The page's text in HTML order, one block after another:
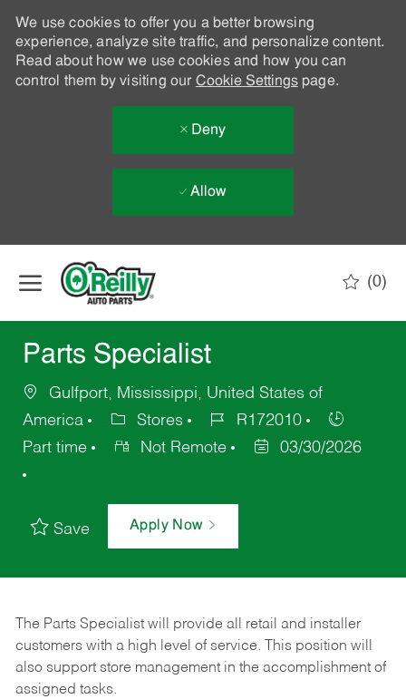
We use cookies to offer you a better browsing
experience, analyze site traffic, and personalize content.
Read about how we use cookies and how you can
control them by visiting our Cookie Settingspage.
Deny
Allow
(0)
Parts Specialist
Gulfport, Mississippi, United States of
America
Stores
R172010
Part time
Not Remote 03/30/2026
Save Apply Now
The Parts Specialist will provide all retail and installer
customers with a high level of service. This position will
also support store management in the accomplishment of
assigned tasks.